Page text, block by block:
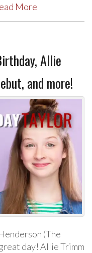
More
Allie
and more!
(The
day! Allie Trimm